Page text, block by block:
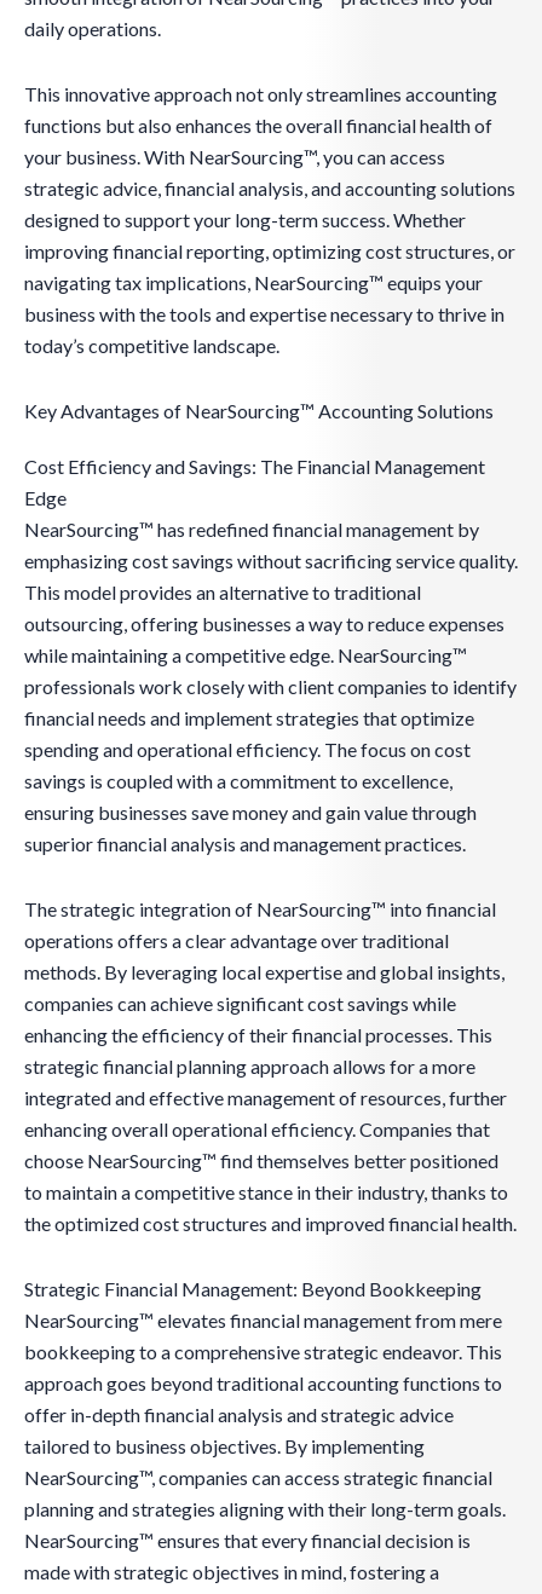
daily operations.
This innovative approach not only streamlines accounting
functions but also enhances the overall financial health of
your business. With NearSourcing™, you can access
strategic advice, financial analysis, and accounting solutions
designed to support your long-term success. Whether
improving financial reporting, optimizing cost structures, or
navigating tax implications, NearSourcing™ equips your
business with the tools and expertise necessary to thrive in
today’s competitive landscape.
Key Advantages of NearSourcing™ Accounting Solutions
Cost Efficiency and Savings: The Financial Management
Edge
NearSourcing™ has redefined financial management by
emphasizing cost savings without sacrificing service quality.
This model provides an alternative to traditional
outsourcing, offering businesses a way to reduce expenses
while maintaining a competitive edge. NearSourcing™
professionals work closely with client companies to identify
financial needs and implement strategies that optimize
spending and operational efficiency. The focus on cost
savings is coupled with a commitment to excellence,
ensuring businesses save money and gain value through
superior financial analysis and management practices.
The strategic integration of NearSourcing™ into financial
operations offers a clear advantage over traditional
methods. By leveraging local expertise and global insights,
companies can achieve significant cost savings while
enhancing the efficiency of their financial processes. This
strategic financial planning approach allows for a more
integrated and effective management of resources, further
enhancing overall operational efficiency. Companies that
choose NearSourcing™ find themselves better positioned
to maintain a competitive stance in their industry, thanks to
the optimized cost structures and improved financial health.
Strategic Financial Management: Beyond Bookkeeping
NearSourcing™ elevates financial management from mere
bookkeeping to a comprehensive strategic endeavor. This
approach goes beyond traditional accounting functions to
offer in-depth financial analysis and strategic advice
tailored to business objectives. By implementing
NearSourcing™, companies can access strategic financial
planning and strategies aligning with their long-term goals.
NearSourcing™ ensures that every financial decision is
made with strategic objectives in mind, fostering a